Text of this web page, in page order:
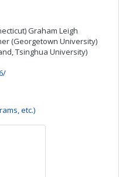
Graham Leigh
(Georgetown University)
Tsinghua University)
etc.)